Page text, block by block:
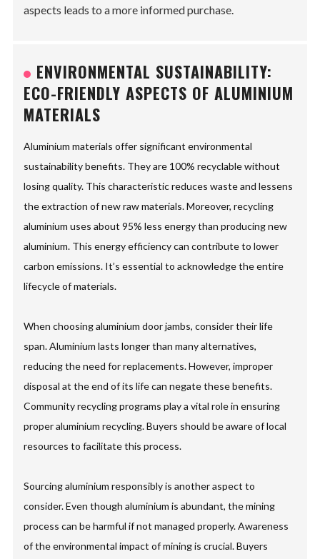
aspects leads to a more informed purchase.
ENVIRONMENTAL SUSTAINABILITY:
ECO-FRIENDLY ASPECTS OF ALUMINIUM
MATERIALS
Aluminium materials offer significant environmental
sustainability benefits. They are 100% recyclable without
losing quality. This characteristic reduces waste and lessens
the extraction of new raw materials. Moreover, recycling
aluminium uses about 95% less energy than producing new
aluminium. This energy efficiency can contribute to lower
carbon emissions. It’s essential to acknowledge the entire
lifecycle of materials.
When choosing aluminium door jambs, consider their life
span. Aluminium lasts longer than many alternatives,
reducing the need for replacements. However, improper
disposal at the end of its life can negate these benefits.
Community recycling programs play a vital role in ensuring
proper aluminium recycling. Buyers should be aware of local
resources to facilitate this process.
Sourcing aluminium responsibly is another aspect to
consider. Even though aluminium is abundant, the mining
process can be harmful if not managed properly. Awareness
of the environmental impact of mining is crucial. Buyers